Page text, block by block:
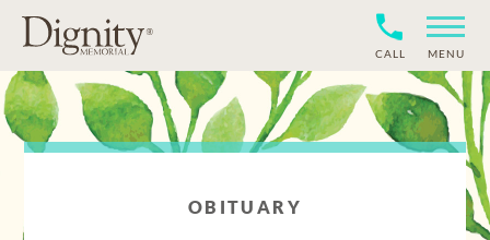
CALL MENU
OBITUARY